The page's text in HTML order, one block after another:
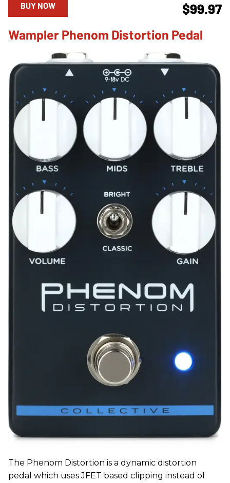
$99.97
BUY NOW
Wampler Phenom Distortion Pedal
The Phenom Distortion is a dynamic distortion
pedal which uses JFET based clipping instead of